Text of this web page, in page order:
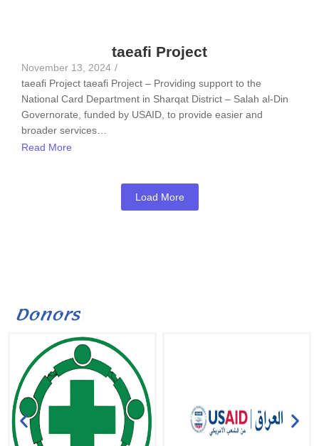
taeafi Project
November 13, 2024 /
taeafi Project taeafi Project – Providing support to the
National Card Department in Sharqat District – Salah al-Din
Governorate, funded by USAID, to provide easier and
broader services…
Read More
Load More
Donors